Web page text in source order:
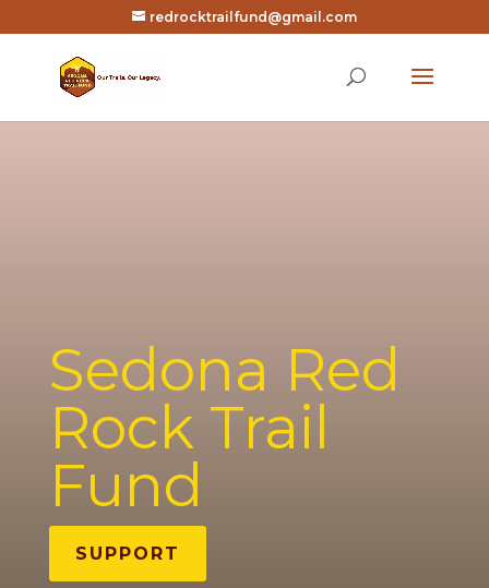
redrocktrailfund@gmail.com
Sedona Red
Rock Trail
Fund
SUPPORT